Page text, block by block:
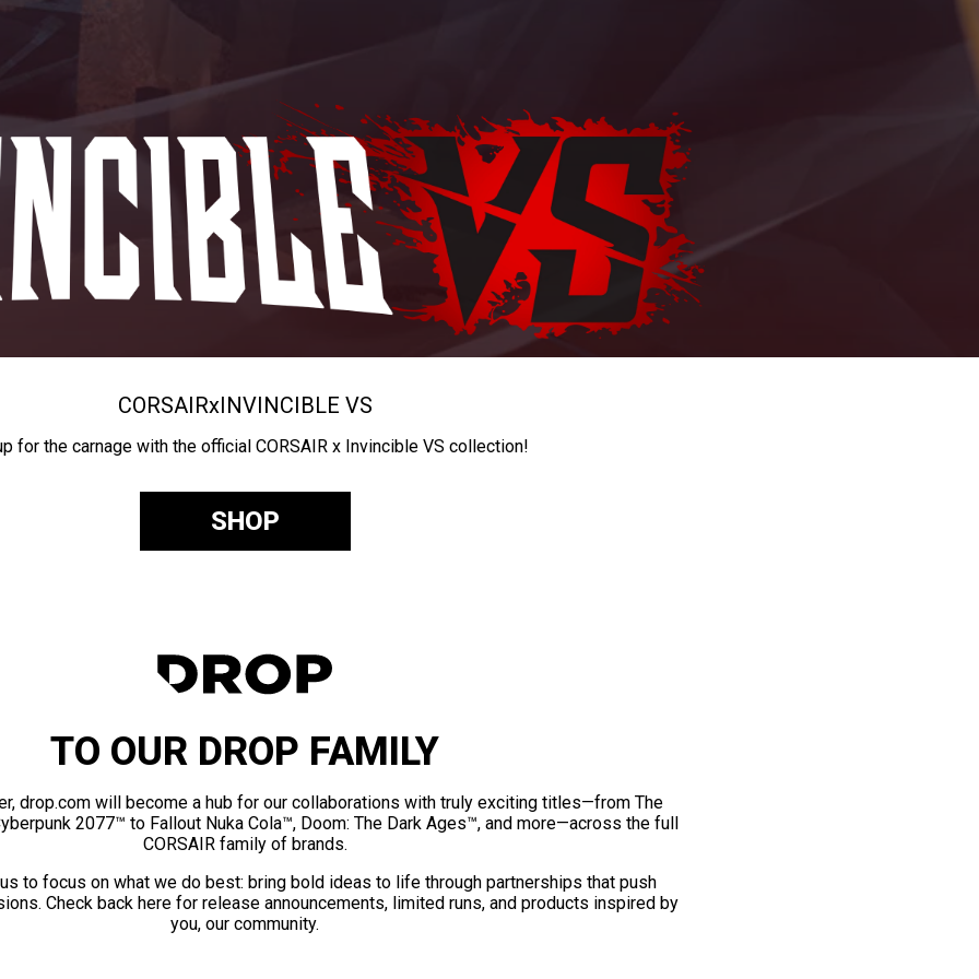
CORSAIRxINVINCIBLE VS
for the carnage with the official CORSAIR x Invincible VS collection!
SHOP
TO OUR DROP FAMILY
drop.com will become a hub for our collaborations with truly exciting titles—from The
2077™ to Fallout Nuka Cola™, Doom: The Dark Ages™, and more—across the full
CORSAIR family of brands.
to focus on what we do best: bring bold ideas to life through partnerships that push
Check back here for release announcements, limited runs, and products inspired by
you, our community.